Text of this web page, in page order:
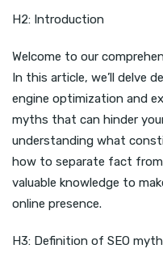
H2: Introduction
Welcome to our
In this article, we’ll delve
engine optimization and
myths that can hinder
understanding what
how to separate fact from
valuable knowledge to
online presence.
H3: Definition of SEO